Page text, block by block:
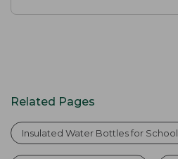
Related Pages
Insulated Water Bottles for School